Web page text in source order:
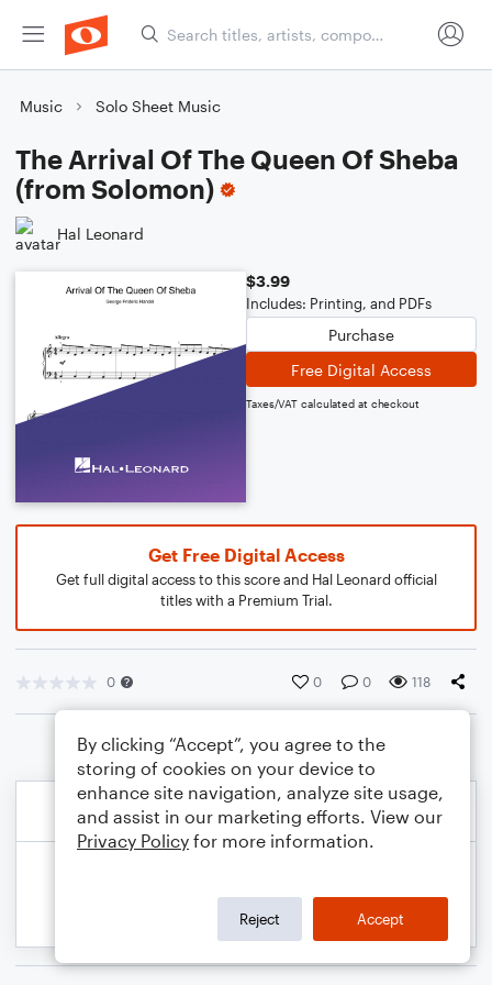
Music Solo Sheet Music
The Arrival Of The Queen Of Sheba
(from Solomon)
Hal Leonard
$3.99
Includes: Printing, and PDFs
Purchase
Free Digital Access
Taxes/VAT calculated at checkout
Get Free Digital Access
Get full digital access to this score and Hal Leonard official
titles with a Premium Trial.
0 0 0 118
By clicking “Accept”, you agree to the
storing of cookies on your device to
enhance site navigation, analyze site usage,
and assist in our marketing efforts. View our
Privacy Policy for more information.
Reject Accept